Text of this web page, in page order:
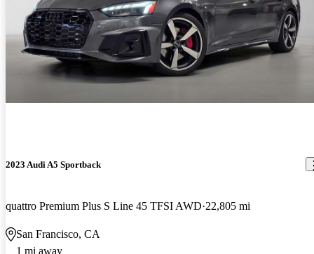
2023 Audi A5 Sportback
quattro Premium Plus S Line 45 TFSI AWD 22,805 mi
San Francisco, CA
1 mi away